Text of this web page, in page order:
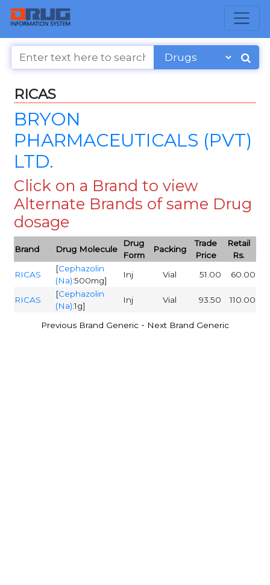
RICAS
BRYON
PHARMACEUTICALS (PVT)
LTD.
Click on a Brand to view
Alternate Brands of same Drug
dosage
Brand Drug Molecule
Drug
Form
Packing
Trade
Price
Retail
Rs.
RICAS
[Cephazolin
(Na):500mg]
Inj Vial 51.00 60.00
RICAS
[Cephazolin
(Na):1g]
Inj Vial 93.50 110.00
Previous Brand Generic - Next Brand Generic